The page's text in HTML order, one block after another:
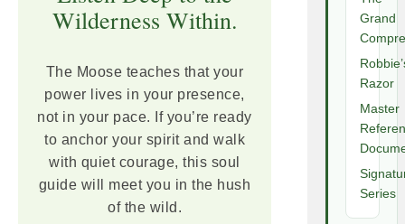
Wilderness Within.
The Moose teaches that your
power lives in your presence,
not in your pace. If you’re ready
to anchor your spirit and walk
with quiet courage, this soul
guide will meet you in the hush
of the wild.
Grand
Razor
Master
Series